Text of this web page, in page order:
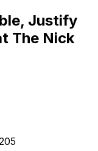
Justify
The Nick